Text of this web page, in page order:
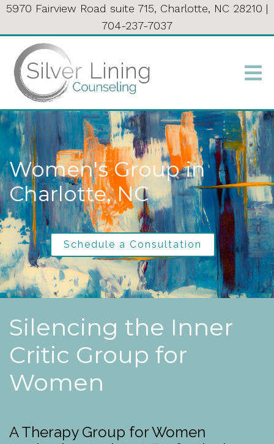
5970 Fairview Road suite 715, Charlotte, NC 28210 |
704-237-7037
Women's Group in
Charlotte, NC
Schedule a Consultation
Silencing the Inner
Critic Group for
Women
A Therapy Group for Women